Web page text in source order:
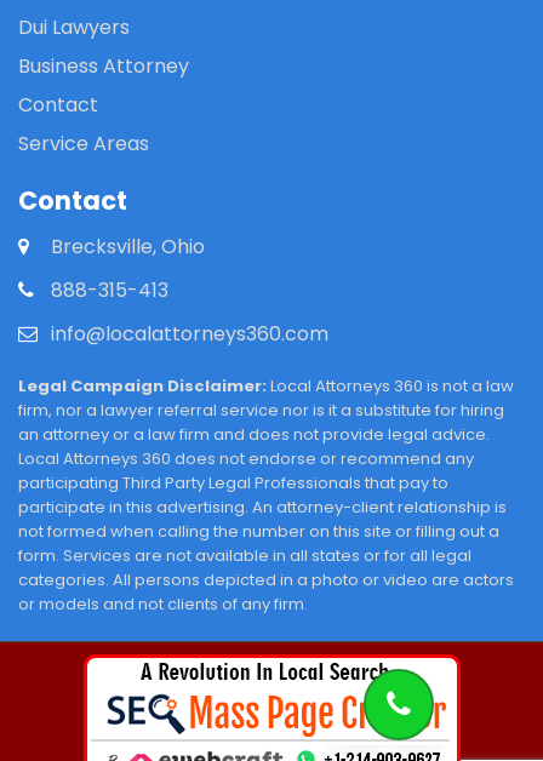
Dui Lawyers
Business Attorney
Contact
Service Areas
Contact
Brecksville, Ohio
888-315-413
info@localattorneys360.com
Legal Campaign Disclaimer: Local Attorneys 360 is not a law
firm, nor a lawyer referral service nor is it a substitute for hiring
an attorney or a law firm and does not provide legal advice.
Local Attorneys 360 does not endorse or recommend any
participating Third Party Legal Professionals that pay to
participate in this advertising. An attorney-client relationship is
not formed when calling the number on this site or filling out a
form. Services are not available in all states or for all legal
categories. All persons depicted in a photo or video are actors
or models and not clients of any firm.